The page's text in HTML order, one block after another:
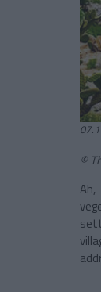
©
Ah,